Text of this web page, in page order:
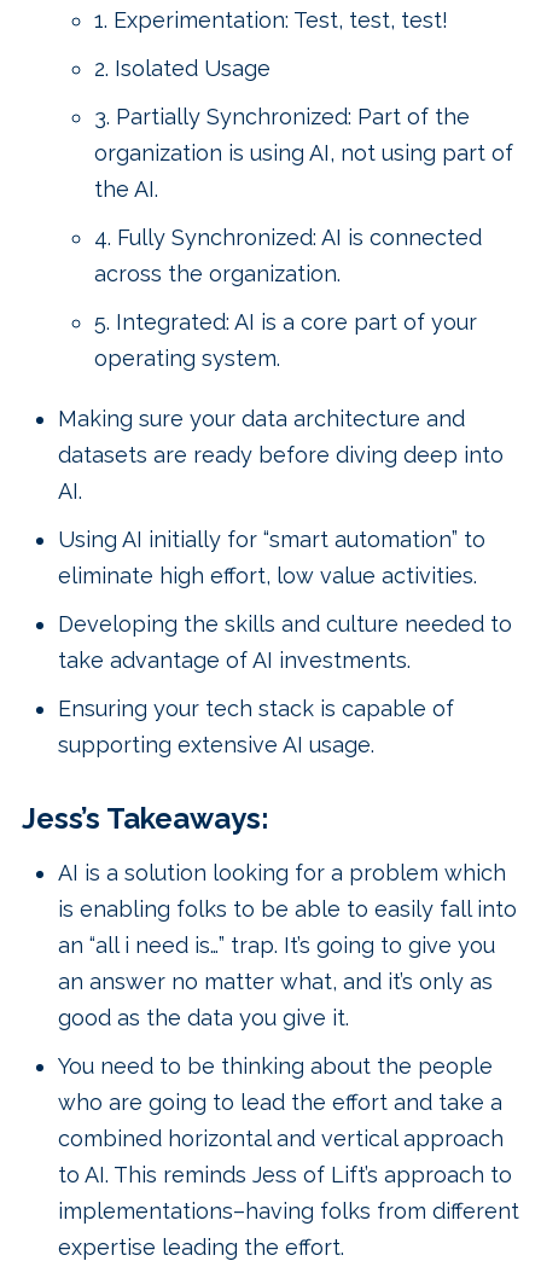
1. Experimentation: Test, test, test!
2. Isolated Usage
3. Partially Synchronized: Part of the
organization is using AI, not using part of
the AI.
4. Fully Synchronized: AI is connected
across the organization.
5. Integrated: AI is a core part of your
operating system.
Making sure your data architecture and
datasets are ready before diving deep into
AI.
Using AI initially for “smart automation” to
eliminate high effort, low value activities.
Developing the skills and culture needed to
take advantage of AI investments.
Ensuring your tech stack is capable of
supporting extensive AI usage.
Jess’s Takeaways:
AI is a solution looking for a problem which
is enabling folks to be able to easily fall into
an “all i need is…” trap. It’s going to give you
an answer no matter what, and it’s only as
good as the data you give it.
You need to be thinking about the people
who are going to lead the effort and take a
combined horizontal and vertical approach
to AI. This reminds Jess of Lift’s approach to
implementations–having folks from different
expertise leading the effort.